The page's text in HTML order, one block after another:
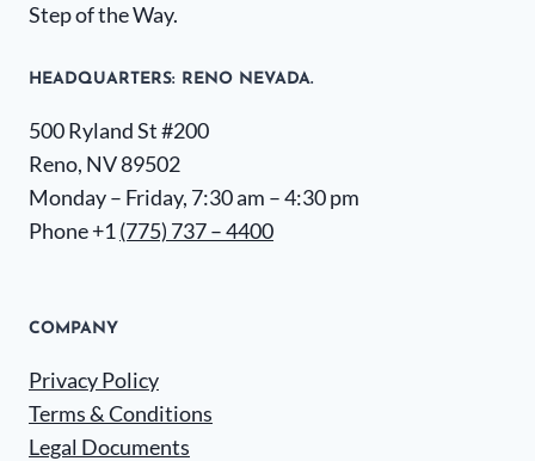
Step of the Way.
HEADQUARTERS​: RENO NEVADA.
500 Ryland St #200
Reno, NV 89502
Monday – Friday, 7:30 am – 4:30 pm
Phone +1 (775) 737 – 4400
COMPANY
Privacy Policy
Terms & Conditions
Legal Documents